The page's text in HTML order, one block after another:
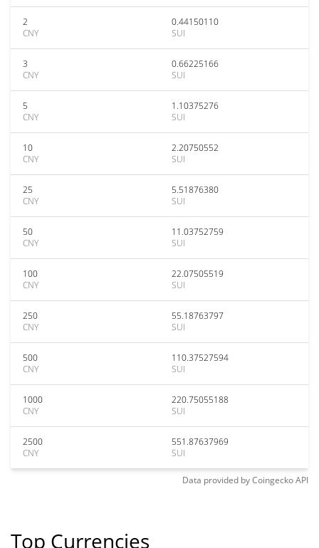
2
CNY
0.44150110
SUI
3
CNY
0.66225166
SUI
5
CNY
1.10375276
SUI
10
CNY
2.20750552
SUI
25
CNY
5.51876380
SUI
50
CNY
11.03752759
SUI
100
CNY
22.07505519
SUI
250
CNY
55.18763797
SUI
500
CNY
110.37527594
SUI
1000
CNY
220.75055188
SUI
2500
CNY
551.87637969
SUI
Data provided byCoingeckoAPI
Top Currencies